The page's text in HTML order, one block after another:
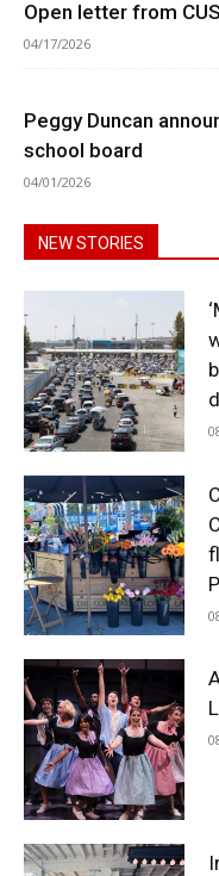
Open letter from
04/17/2026
Peggy Duncan
school board
04/01/2026
NEW STORIES